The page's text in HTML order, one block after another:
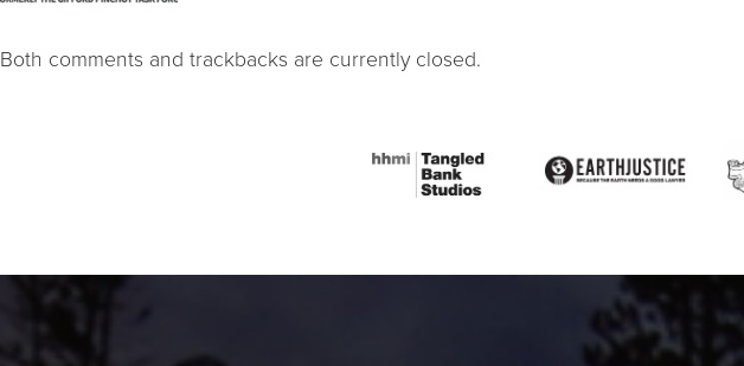
Both comments and trackbacks are currently closed.